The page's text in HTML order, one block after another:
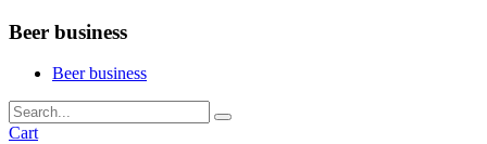
Beer business
Beer business
Cart